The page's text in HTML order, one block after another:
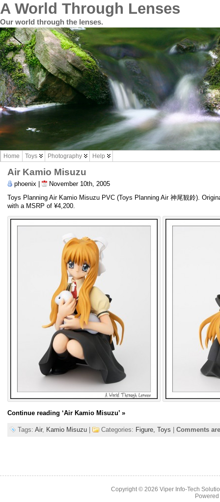
A World Through Lenses
Our world through the lenses.
Home Toys Photography Help
Air Kamio Misuzu
phoenix |
November 10th, 2005
Toys Planning Air Kamio Misuzu PVC (Toys Planning Air 神尾観鈴).
with a MSRP of ¥4,200.
Continue reading ‘Air Kamio Misuzu’ »
Tags: Air, Kamio Misuzu Categories: Figure, Toys Comments
Copyright © 2026 Viper Info-Tech